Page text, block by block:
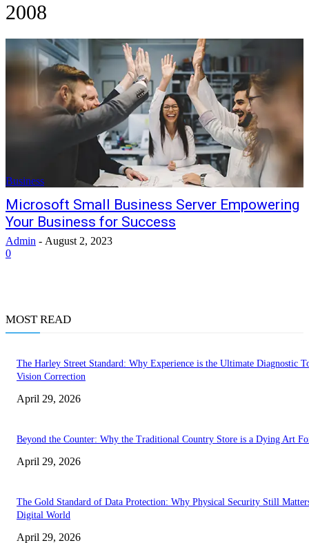
2008
Business
Microsoft Small Business Server Empowering
Your Business for Success
Admin - August 2, 2023
0
MOST READ
The Harley Street Standard: Why Experience is the Ultimate Diagnostic
Vision Correction
April 29, 2026
Beyond the Counter: Why the Traditional Country Store is a Dying Art
April 29, 2026
The Gold Standard of Data Protection: Why Physical Security Still
Digital World
April 29, 2026